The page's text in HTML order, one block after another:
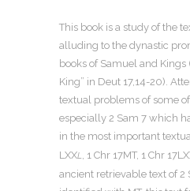
This book is a study of the
alluding to the dynastic
books of Samuel and Kings
King” in Deut 17,14-20).
textual problems of some
especially 2 Sam 7 which
in the most important
LXXL, 1 Chr 17MT, 1 Chr
ancient retrievable text of 2